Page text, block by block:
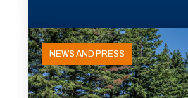
NEWS AND PRESS